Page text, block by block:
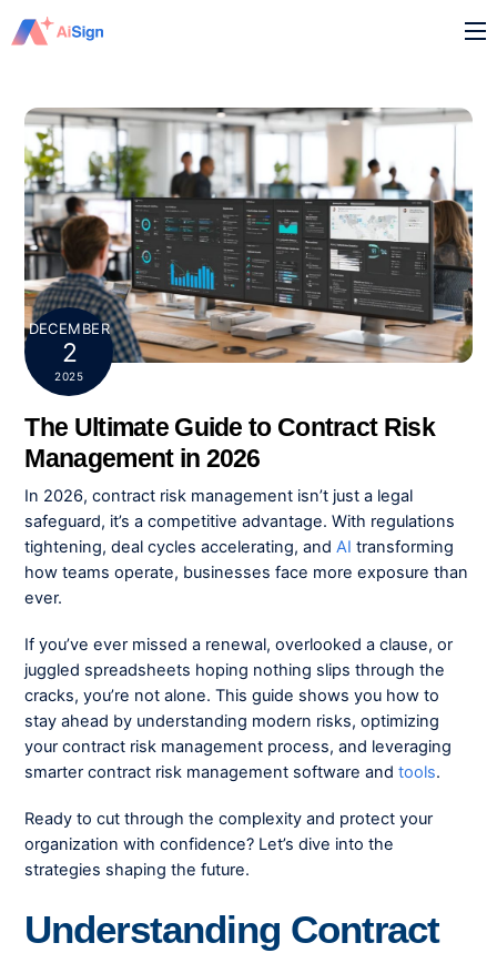
to
DECEMBER
2
2025
The Ultimate Guide to Contract Risk
Management in 2026
In 2026,contract risk management isn’t just a legal
safeguard, it’s a competitive advantage. With regulations
tightening, deal cycles accelerating, andAI transforming
how teams operate, businesses face more exposure than
ever.
If you’ve ever missed a renewal, overlooked a clause, or
juggled spreadsheets hoping nothing slips through the
cracks, you’re not alone. This guide shows you how to
stay ahead by understanding modern risks, optimizing
your contract risk management process, and leveraging
smarter contract risk management software andtools.
Ready to cut through the complexity and protect your
organization with confidence? Let’s dive into the
strategies shaping the future.
Understanding Contract